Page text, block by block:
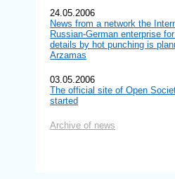
24.05.2006
News from a network the
Russian-German enterprise
details by hot punching is
Arzamas
03.05.2006
The official site of Open
started
Archive of news